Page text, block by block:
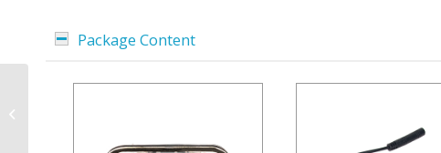
Package Content
License Plate Light
Picture mode...